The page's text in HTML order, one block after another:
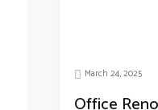
March 24, 2025
Office